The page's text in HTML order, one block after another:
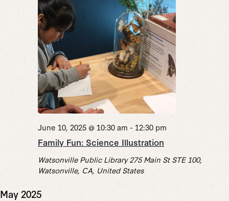
Family Fun: Science Illustration
June 10, 2025 @ 10:30 am - 12:30 pm
Watsonville Public Library275 Main St STE 100,
Watsonville, CA, United States
May 2025